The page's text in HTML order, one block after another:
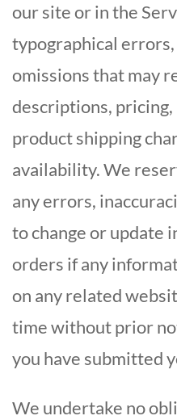
our site or in the
typographical
omissions that may
descriptions,
product shipping
availability. We
any errors,
to change or update
orders if any
on any related
time without prior
you have submitted
We undertake no